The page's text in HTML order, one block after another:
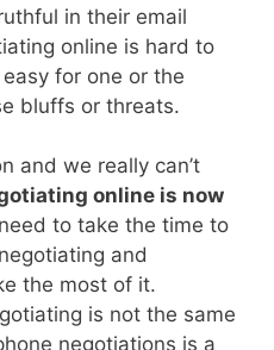
in their email
online is hard to
for one or the
bluffs or threats.
and we really can’t
online is now
to take the time to
and
the most of it.
is not the same
negotiations is a